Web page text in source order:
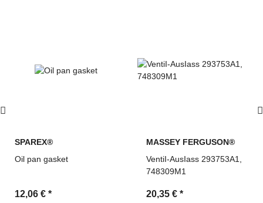
SPAREX®
Oil pan gasket
12,06 € *
MASSEY FERGUSON®
VentiI-AusIass 293753A1,
748309M1
20,35 € *